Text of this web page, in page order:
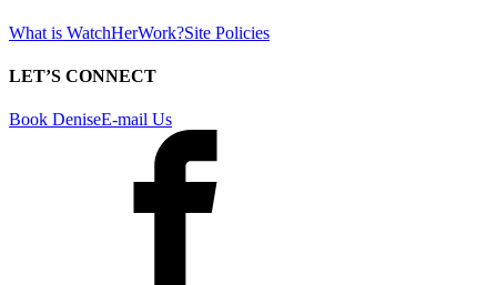
What is WatchHerWork?Site Policies
LET’S CONNECT
Book DeniseE-mail Us